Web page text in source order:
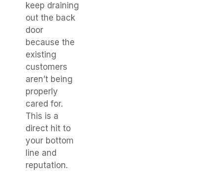
keep draining
out the back
door
because the
existing
customers
aren’t being
properly
cared for.
This is a
direct hit to
your bottom
line and
reputation.